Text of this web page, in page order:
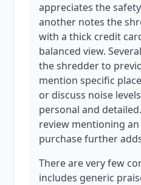
appreciates the
another notes the
with a thick credit
balanced view.
the shredder to
mention specific
or discuss noise
personal and
review mentioning
purchase further
There are very few
includes generic